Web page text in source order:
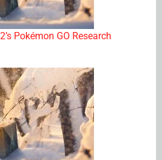
Pokémon GO Research